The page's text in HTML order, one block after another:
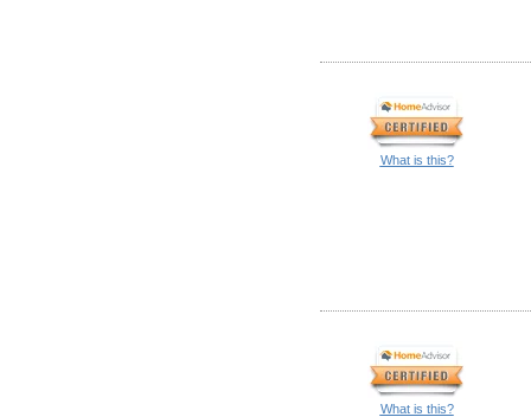
What is this?
What is this?